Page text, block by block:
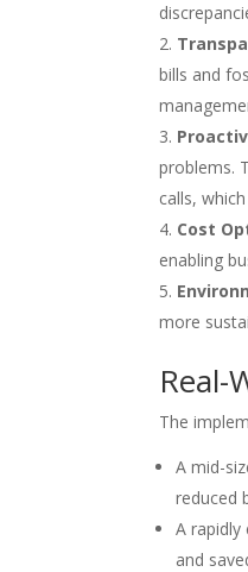
bills and
problems.
calls,
Cost
enabling
more
Real-
The
A mid-
reduced
A
and